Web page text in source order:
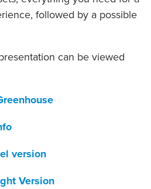
followed by a possible
can be viewed
version
Version